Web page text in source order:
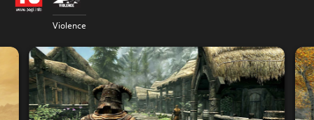
Violence